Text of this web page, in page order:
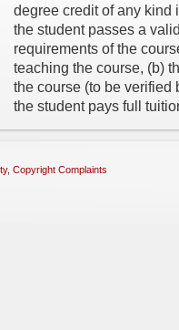
degree credit of any kind
the student passes a
requirements of the
teaching the course, (b)
the course (to be verified
the student pays full
, Copyright Complaints